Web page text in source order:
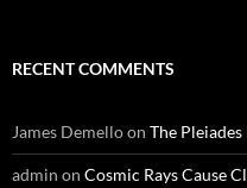
RECENT COMMENTS
James Demelloon The
admin on Cosmic Rays Cause